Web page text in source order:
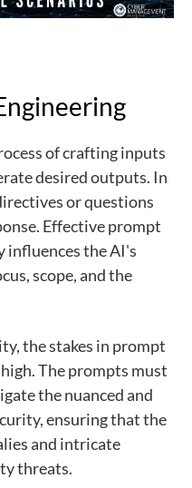
of crafting inputs
desired outputs. In
or questions
Effective prompt
influences the AI's
scope, and the
the stakes in prompt
The prompts must
the nuanced and
ensuring that the
and intricate
threats.